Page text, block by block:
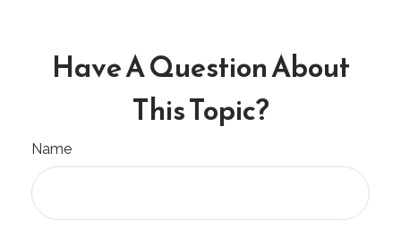
Have A Question About
This Topic?
Name